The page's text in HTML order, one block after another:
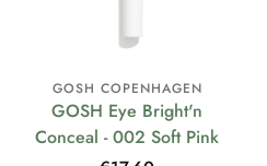
GOSH COPENHAGEN
GOSH Eye Bright'n
Conceal - 002 Soft Pink